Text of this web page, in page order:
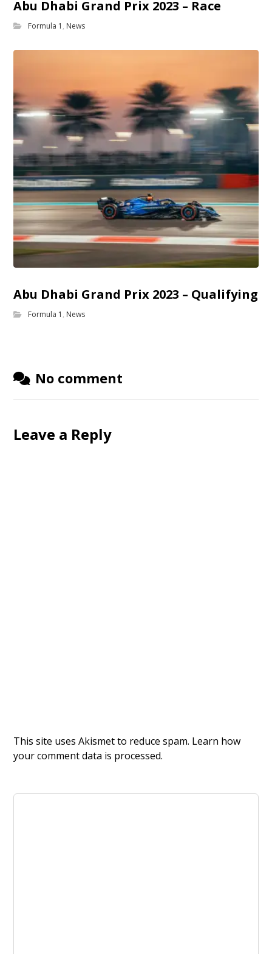
Abu Dhabi Grand Prix 2023 – Race
Formula 1 , News
Abu Dhabi Grand Prix 2023 – Qualifying
Formula 1 , News
No comment
Leave a Reply
This site uses Akismet to reduce spam. Learn how
your comment data is processed.